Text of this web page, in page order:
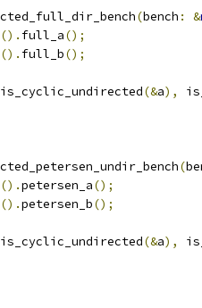
(bench : &
(). full_a();
(). full_b();
is_cyclic_undirected(&a),
(
().petersen_a();
().petersen_b();
is_cyclic_undirected(&a),